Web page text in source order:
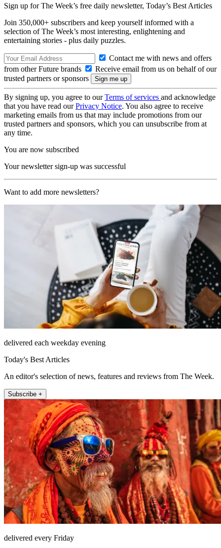
Sign up for The Week’s free daily newsletter, Today’s Best Articles
Join 350,000+ subscribers and keep yourself informed with a
selection of The Week’s most interesting, enlightening and
entertaining stories - plus daily puzzles.
Contact me with news and offers
from other Future brands
Receive email from us on behalf of our
trusted partners or sponsors
By signing up, you agree to ourTerms of services and acknowledge
that you have read ourPrivacy Notice. You also agree to receive
marketing emails from us that may include promotions from our
trusted partners and sponsors, which you can unsubscribe from at
any time.
You are now subscribed
Your newsletter sign-up was successful
Want to add more newsletters?
delivered each weekday evening
Today's Best Articles
An editor's selection of news, features and reviews from The Week.
Subscribe +
delivered every Friday